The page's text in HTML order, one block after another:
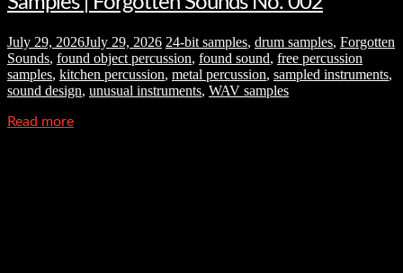
July 29, 2026July 29, 2026 24-bit samples, drum samples, Forgotten
Sounds, found object percussion, found sound, free percussion
samples, kitchen percussion, metal percussion, sampled instruments,
sound design, unusual instruments, WAV samples
Read more